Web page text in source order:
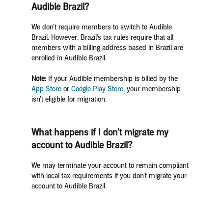
Audible Brazil?
We don’t require members to switch to Audible
Brazil. However, Brazil’s tax rules require that all
members with a billing address based in Brazil are
enrolled in Audible Brazil.
Note:If your Audible membership is billed by the
App Storeor Google Play Store, your membership
isn’t eligible for migration.
What happens if I don’t migrate my
account to Audible Brazil?
We may terminate your account to remain compliant
with local tax requirements if you don’t migrate your
account to Audible Brazil.